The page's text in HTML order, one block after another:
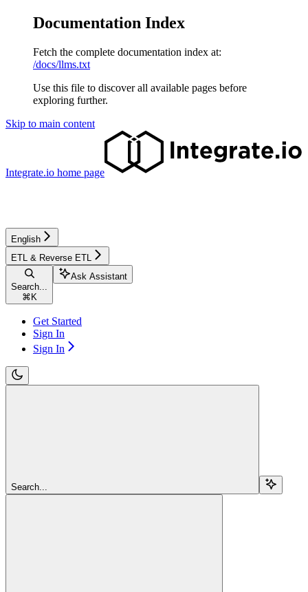
Documentation Index
Fetch the complete documentation index at:
/docs/llms.txt
Use this file to discover all available pages before
exploring further.
Skip to main content
Integrate.io home page
English
ETL & Reverse ETL
Search...
⌘ K
Ask Assistant
Get Started
Sign In
Sign In
Search...